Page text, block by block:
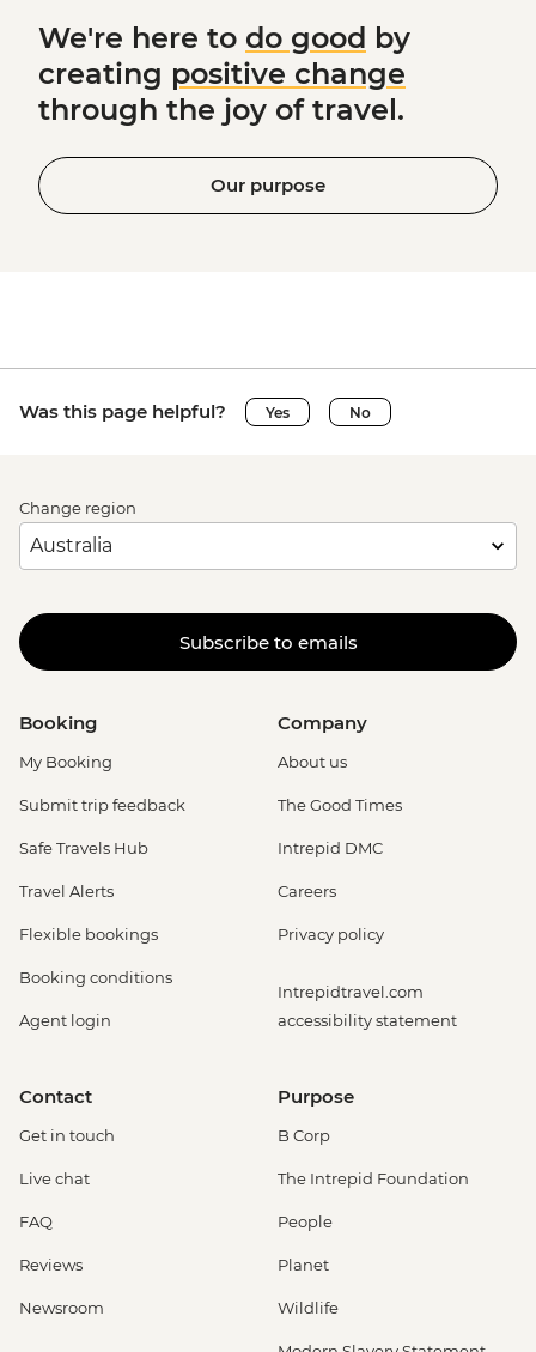
We're here to do good by
creating positive change
through the joy of travel.
Our purpose
Was this page helpful? Yes No
Change region
Subscribe to emails
Booking
My Booking
Submit trip feedback
Safe Travels Hub
Travel Alerts
Flexible bookings
Booking conditions
Agent login
Company
About us
The Good Times
Intrepid DMC
Careers
Privacy policy
Intrepidtravel.com
accessibility statement
Contact
Get in touch
Live chat
FAQ
Reviews
Newsroom
Purpose
B Corp
The Intrepid Foundation
People
Planet
Wildlife